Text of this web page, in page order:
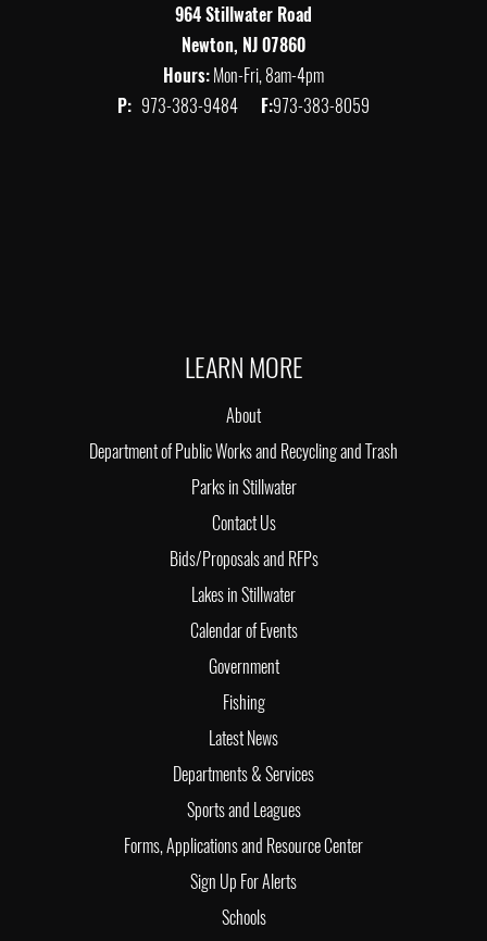
964 Stillwater Road
Newton, NJ 07860
Hours:Mon-Fri, 8am-4pm
P: 973-383-9484 F:973-383-8059
LEARN MORE
About
Department of Public Works and Recycling and Trash
Parks in Stillwater
Contact Us
Bids/Proposals and RFPs
Lakes in Stillwater
Calendar of Events
Government
Fishing
Latest News
Departments & Services
Sports and Leagues
Forms, Applications and Resource Center
Sign Up For Alerts
Schools